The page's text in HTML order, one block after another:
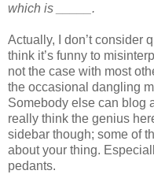
which is _____.
Actually, I don’t consider
think it’s funny to
not the case with most
the occasional dangling
Somebody else can blog
really think the genius
sidebar though; some of
about your thing.
pedants.